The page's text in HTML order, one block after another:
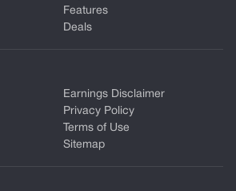
Features
Deals
Earnings Disclaimer
Privacy Policy
Terms of Use
Sitemap